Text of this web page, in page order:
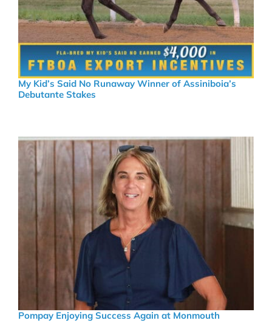
My Kid’s Said No Runaway Winner of Assiniboia’s
Debutante Stakes
Pompay Enjoying Success Again at Monmouth